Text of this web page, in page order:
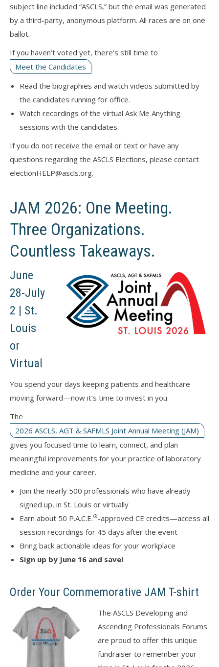
subject line included “ASCLS,” but the email was generated
by a third-party, anonymous platform. All races are on one
ballot.
If you haven’t voted yet, there’s still time to
Meet the Candidates :
Read the biographies and watch videos submitted by
the candidates running for office.
Watch recordings of the virtual Ask Me Anything
sessions with the candidates.
If you do not receive the email or text or have any
questions regarding the ASCLS Elections, please contact
electionHELP@ascls.org.
JAM 2026: One Meeting.
Three Organizations.
Countless Takeaways.
June
28-July
2 | St.
Louis
or
Virtual
You spend your days keeping patients and healthcare
moving forward—now it’s time to invest in you.
The
2026 ASCLS, AGT & SAFMLS Joint Annual Meeting (JAM)
gives you focused time to learn, connect, and plan
meaningful improvements for your practice of laboratory
medicine and your career.
Join the nearly 500 professionals who have already
signed up, in St. Louis or virtually
Earn about 50 P.A.C.E.®-approved CE credits—access all
session recordings for 45 days after the event
Bring back actionable ideas for your workplace
Sign up by June 16 and save!
Order Your Commemorative JAM T-shirt
The ASCLS Developing and
Ascending Professionals Forums
are proud to offer this unique
fundraiser to remember your